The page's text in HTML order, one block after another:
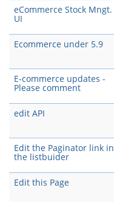
eCommerce Stock Mngt.
UI
Ecommerce under 5.9
E-commerce updates -
Please comment
edit API
Edit the Paginator link in
the listbuider
Edit this Page